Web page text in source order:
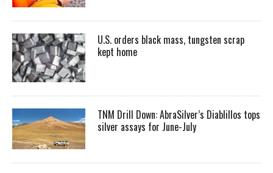
U.S. orders black mass, tungsten scrap
kept home
TNM Drill Down: AbraSilver’s Diablillos tops
silver assays for June-July